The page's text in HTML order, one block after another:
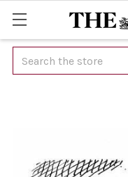
Search